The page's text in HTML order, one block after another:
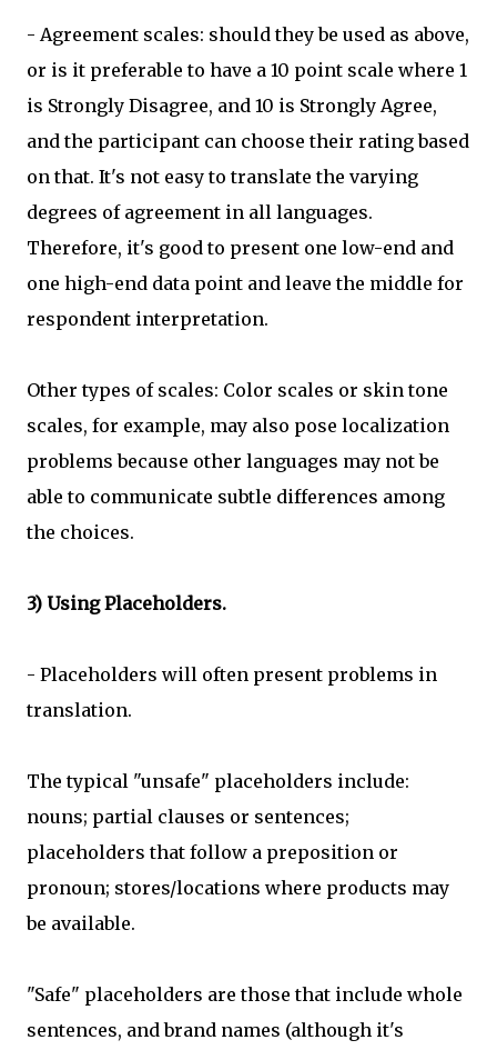
- Agreement scales: should they be used as above,
or is it preferable to have a 10 point scale where 1
is Strongly Disagree, and 10 is Strongly Agree,
and the participant can choose their rating based
on that. It's not easy to translate the varying
degrees of agreement in all languages.
Therefore, it's good to present one low-end and
one high-end data point and leave the middle for
respondent interpretation.
Other types of scales: Color scales or skin tone
scales, for example, may also pose localization
problems because other languages may not be
able to communicate subtle differences among
the choices.
3) Using Placeholders.
- Placeholders will often present problems in
translation.
The typical "unsafe" placeholders include:
nouns; partial clauses or sentences;
placeholders that follow a preposition or
pronoun; stores/locations where products may
be available.
"Safe" placeholders are those that include whole
sentences, and brand names (although it's